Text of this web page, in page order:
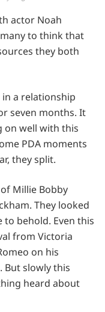
actor Noah
to think that
they both
a relationship
seven months. It
on well with this
PDA moments
they split.
Millie Bobby
They looked
behold. Even this
from Victoria
on his
But slowly this
heard about